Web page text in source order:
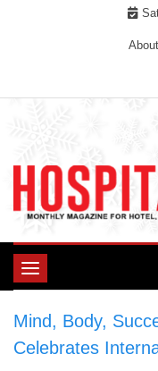
Toggle
Mind, Body,
Celebrates